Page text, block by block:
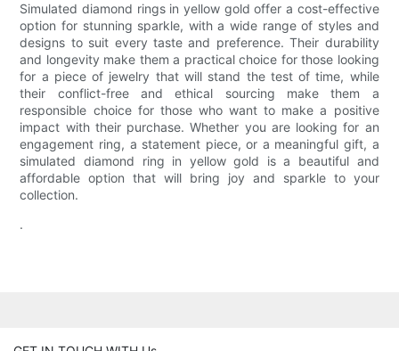
Simulated diamond rings in yellow gold offer a cost-effective
option for stunning sparkle, with a wide range of styles and
designs to suit every taste and preference. Their durability
and longevity make them a practical choice for those looking
for a piece of jewelry that will stand the test of time, while
their conflict-free and ethical sourcing make them a
responsible choice for those who want to make a positive
impact with their purchase. Whether you are looking for an
engagement ring, a statement piece, or a meaningful gift, a
simulated diamond ring in yellow gold is a beautiful and
affordable option that will bring joy and sparkle to your
collection.
.